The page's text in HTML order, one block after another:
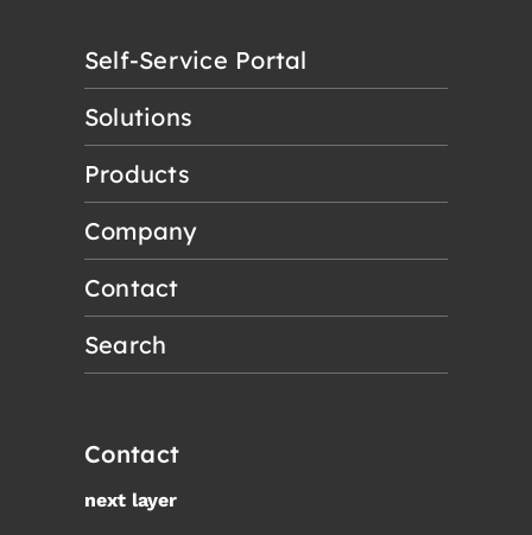
Self-Service Portal
Solutions
Products
Company
Contact
Search
Contact
next layer